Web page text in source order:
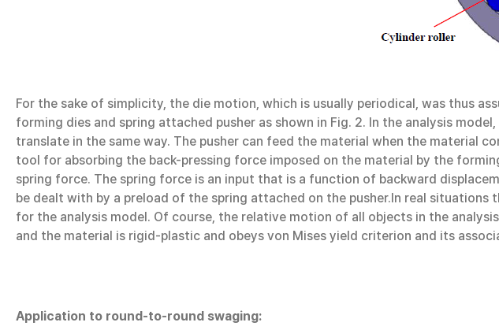
For the sake of simplicity, the die motion, which is usually periodical, was thus
forming dies and spring attached pusher as shown in Fig. 2. In the analysis
translate in the same way. The pusher can feed the material when the material
tool for absorbing the back-pressing force imposed on the material by the
spring force. The spring force is an input that is a function of backward
be dealt with by a preload of the spring attached on the pusher.In real
for the analysis model. Of course, the relative motion of all objects in the
and the material is rigid-plastic and obeys von Mises yield criterion and its
Application to round-to-round swaging: